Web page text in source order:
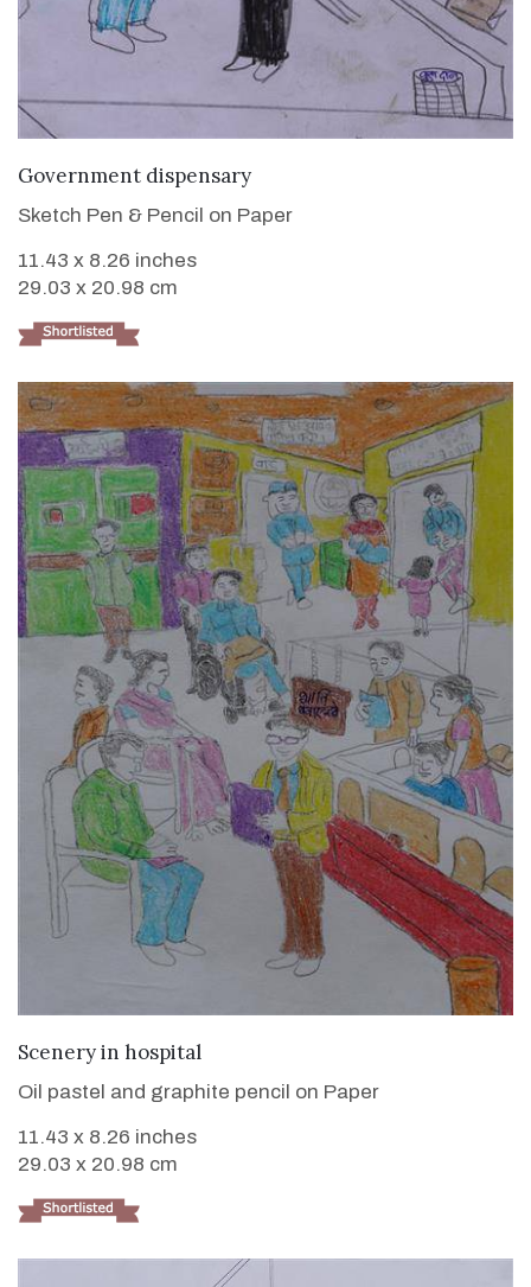
VIEW DETAILS
Government dispensary
Sketch Pen & Pencil on Paper
11.43 x 8.26 inches
29.03 x 20.98 cm
VIEW DETAILS
Scenery in hospital
Oil pastel and graphite pencil on Paper
11.43 x 8.26 inches
29.03 x 20.98 cm